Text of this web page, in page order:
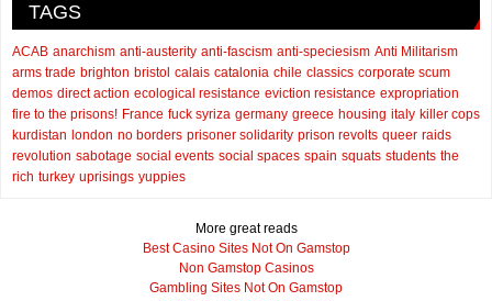
TAGS
ACAB anarchism anti-austerity anti-fascism anti-speciesism Anti Militarism
arms trade brighton bristol calais catalonia chile classics corporate scum
demos direct action ecological resistance eviction resistance expropriation
fire to the prisons! France fuck syriza germany greece housing italy killer cops
kurdistan london no borders prisoner solidarity prison revolts queer raids
revolution sabotage social events social spaces spain squats students the
rich turkey uprisings yuppies
More great reads
Best Casino Sites Not On Gamstop
Non Gamstop Casinos
Gambling Sites Not On Gamstop